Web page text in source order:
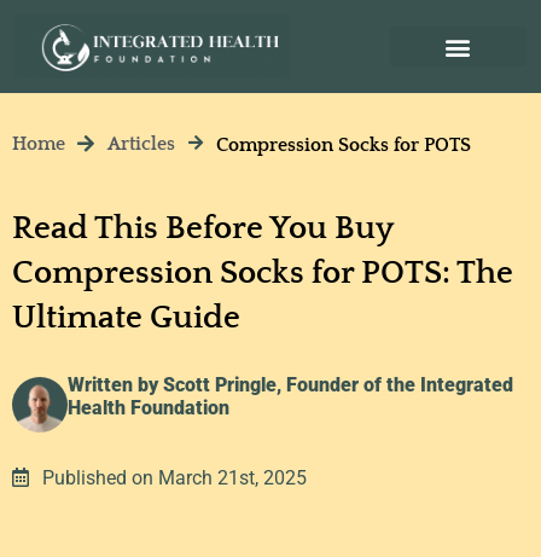
Home Articles Compression Socks for POTS
Read This Before You Buy
Compression Socks for POTS: The
Ultimate Guide
Written by Scott Pringle, Founder of the Integrated
Health Foundation
Published on March 21st, 2025